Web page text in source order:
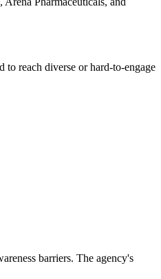
reach diverse or hard-to-engage
barriers. The agency's